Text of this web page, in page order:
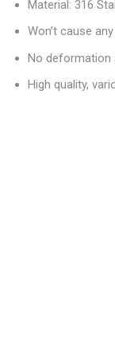
Material: 316
Won’t cause
No deformation
High quality,